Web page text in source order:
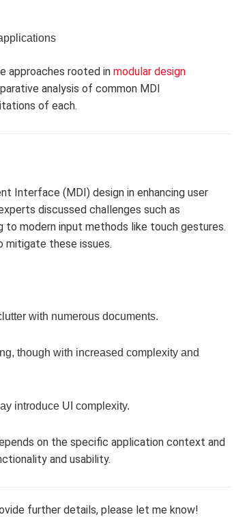
approaches rooted in modular design
analysis of common MDI
of each.
Interface (MDI) design in enhancing user
discussed challenges such as
to modern input methods like touch gestures.
mitigate these issues.
with numerous documents.
though with increased complexity and
introduce UI complexity.
on the specific application context and
and usability.
further details, please let me know!